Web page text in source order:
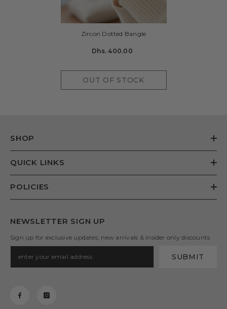
OUT OF STOCK
Zircon Dotted Bangle
Dhs. 400.00
SHOP
QUICK LINKS
POLICIES
NEWSLETTER SIGN UP
Sign up for exclusive updates, new arrivals & insider only discounts
SUBMIT